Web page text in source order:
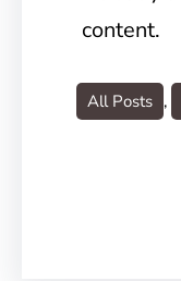
content.
All Posts ,